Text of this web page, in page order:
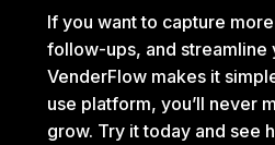
If you want to capture
follow-ups, and streamline
VenderFlow makes it
use platform, you’ll never
grow. Try it today and see